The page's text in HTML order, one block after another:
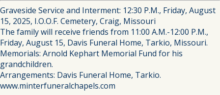
Graveside Service and Interment: 12:30 P.M., Friday, August
15, 2025, I.O.O.F. Cemetery, Craig, Missouri
The family will receive friends from 11:00 A.M.-12:00 P.M.,
Friday, August 15, Davis Funeral Home, Tarkio, Missouri.
Memorials: Arnold Kephart Memorial Fund for his
grandchildren.
Arrangements: Davis Funeral Home, Tarkio.
www.minterfuneralchapels.com